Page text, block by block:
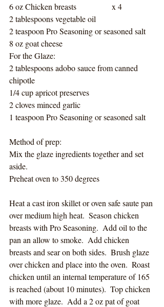
6 oz Chicken breasts		x 4
2 tablespoons vegetable oil
2 teaspoon Pro Seasoning or seasoned salt
8 oz goat cheese
For the Glaze:
2 tablespoons adobo sauce from canned
chipotle
1/4 cup apricot preserves
2 cloves minced garlic
1 teaspoon Pro Seasoning or seasoned salt
Method of prep:
Mix the glaze ingredients together and set
aside.
Preheat oven to 350 degrees
Heat a cast iron skillet or oven safe saute pan
over medium high heat.  Season chicken
breasts with Pro Seasoning.  Add oil to the
pan an allow to smoke.  Add chicken
breasts and sear on both sides.  Brush glaze
over chicken and place into the oven.  Roast
chicken until an internal temperature of 165
is reached (about 10 minutes).  Top chicken
with more glaze.  Add a 2 oz pat of goat